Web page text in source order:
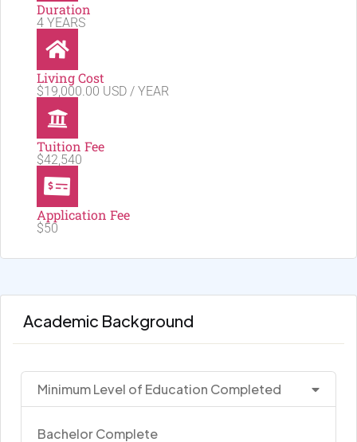
Duration
4 YEARS
Living Cost
$19,000.00 USD / YEAR
Tuition Fee
$42,540
Application Fee
$50
Academic Background
Minimum Level of Education Completed
Bachelor Complete